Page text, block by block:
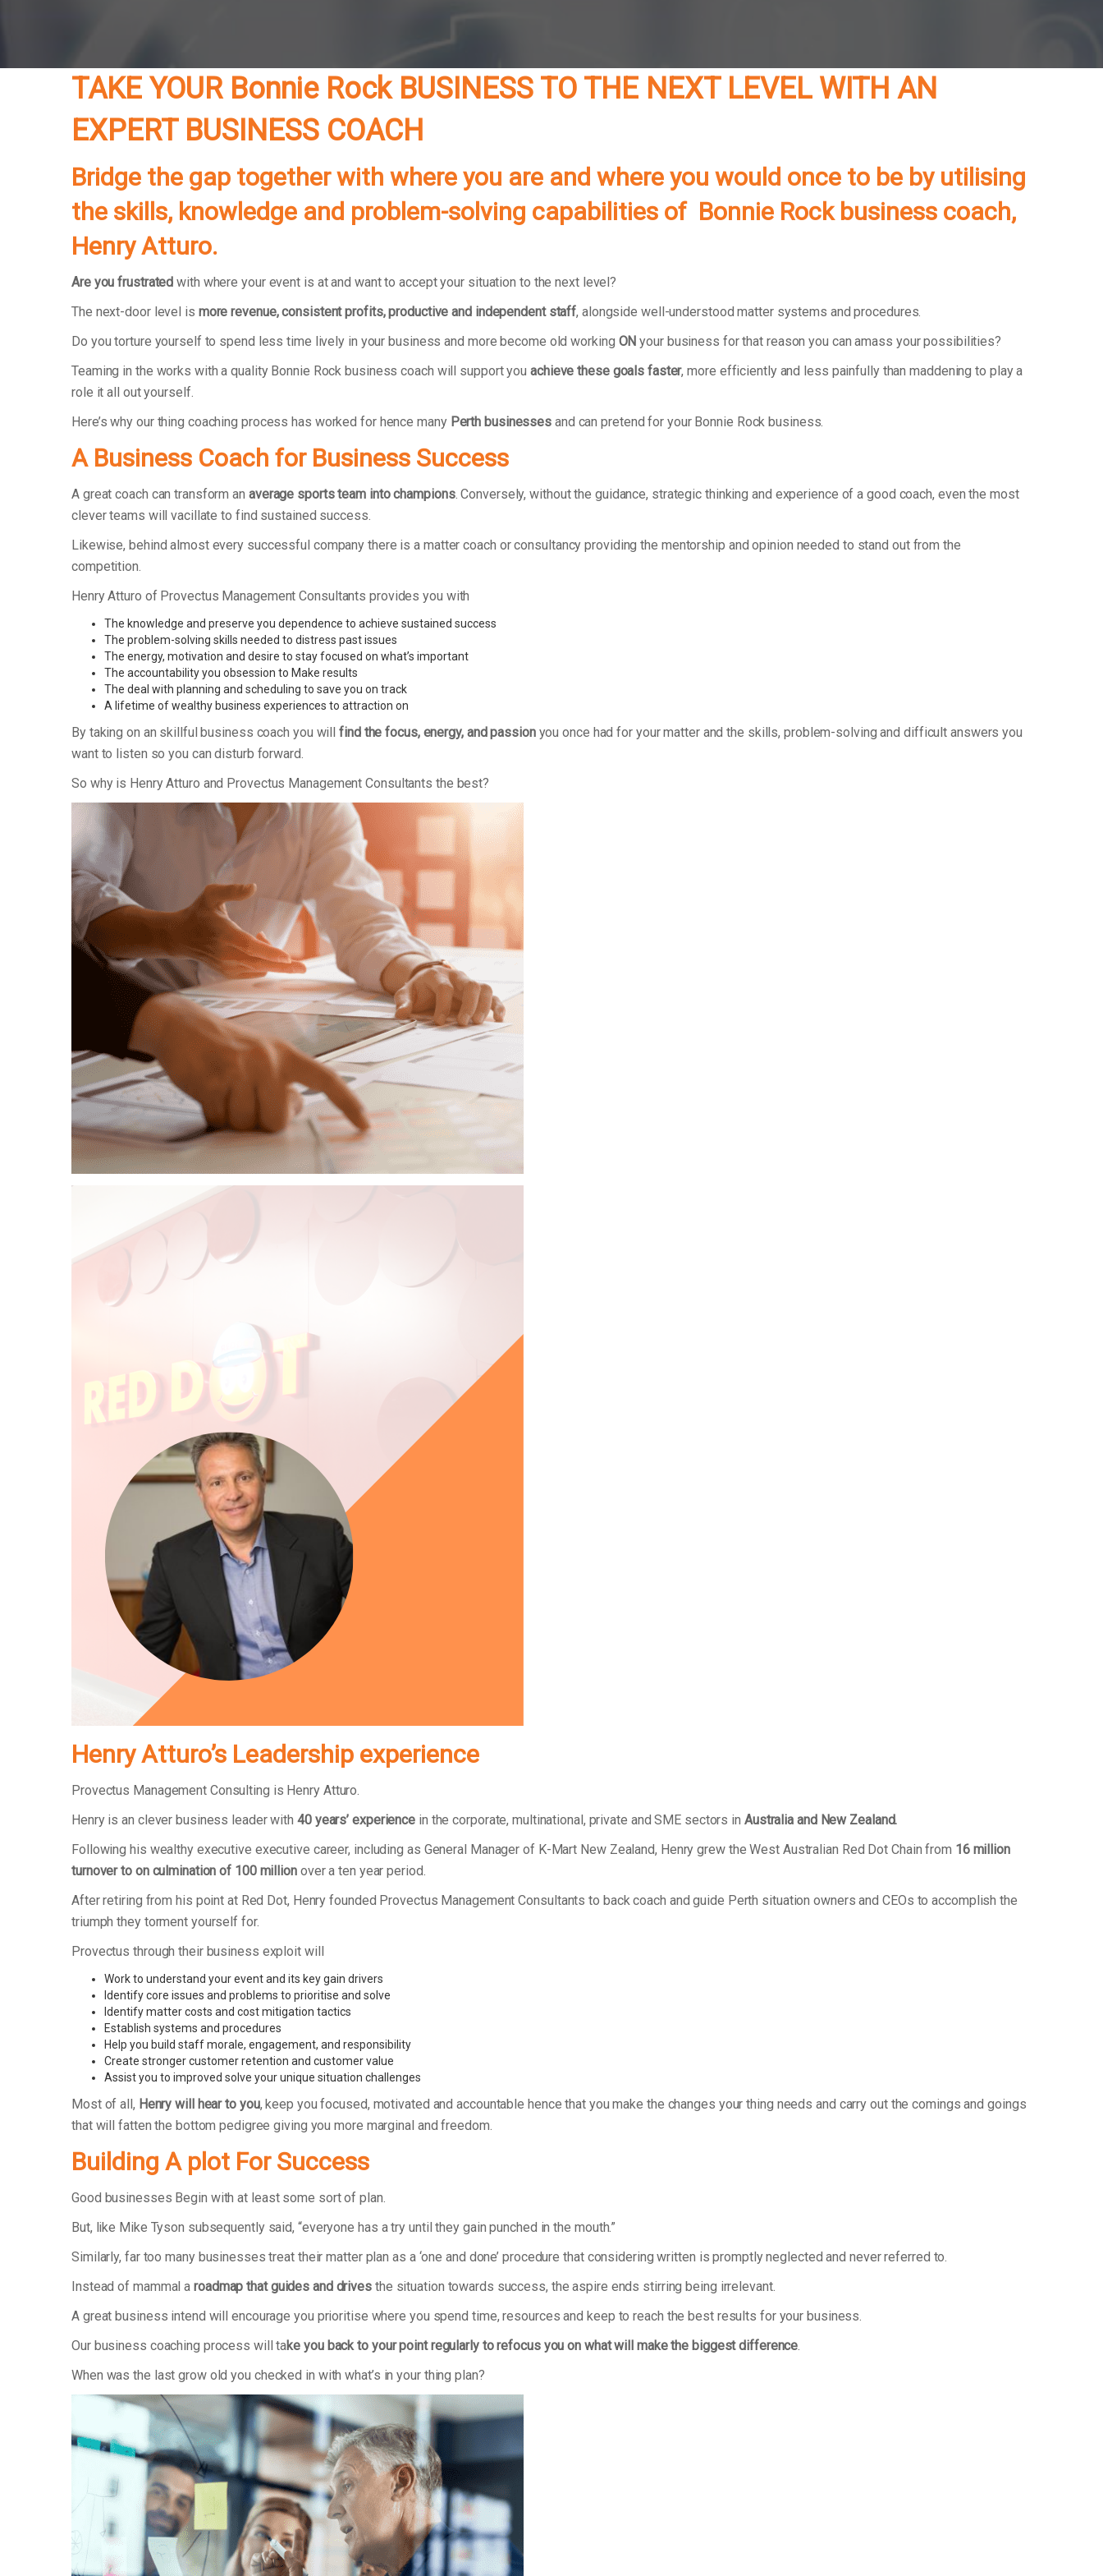
TAKE YOUR Bonnie Rock BUSINESS TO THE NEXT LEVEL WITH AN
EXPERT BUSINESS COACH
Bridge the gap together with where you are and where you would once to be by utilising
the skills, knowledge and problem-solving capabilities of Bonnie Rock business coach,
Henry Atturo.
Are you frustrated with where your event is at and want to accept your situation to the next level?
The next-door level is more revenue, consistent profits, productive and independent staff, alongside well-understood matter systems and procedures.
Do you torture yourself to spend less time lively in your business and more become old working ONyour business for that reason you can amass your possibilities?
Teaming in the works with a quality Bonnie Rock business coach will support you achieve these goals faster, more efficiently and less painfully than maddening to play a
role it all out yourself.
Here’s why our thing coaching process has worked for hence many Perth businesses and can pretend for your Bonnie Rock business.
A Business Coach for Business Success
A great coach can transform an average sports team into champions. Conversely, without the guidance, strategic thinking and experience of a good coach, even the most
clever teams will vacillate to find sustained success.
Likewise, behind almost every successful company there is a matter coach or consultancy providing the mentorship and opinion needed to stand out from the
competition.
Henry Atturo of Provectus Management Consultants provides you with
The knowledge and preserve you dependence to achieve sustained success
The problem-solving skills needed to distress past issues
The energy, motivation and desire to stay focused on what’s important
The accountability you obsession to Make results
The deal with planning and scheduling to save you on track
A lifetime of wealthy business experiences to attraction on
By taking on an skillful business coach you willfind the focus, energy, and passionyou once had for your matter and the skills, problem-solving and difficult answers you
want to listen so you can disturb forward.
So why is Henry Atturo and Provectus Management Consultants the best?
Henry Atturo’s Leadership experience
Provectus Management Consulting is Henry Atturo.
Henry is an clever business leader with 40 years’ experience in the corporate, multinational, private and SME sectors in Australia and New Zealand.
Following his wealthy executive executive career, including as General Manager of K-Mart New Zealand, Henry grew the West Australian Red Dot Chain from 16 million
turnover to on culmination of 100 millionover a ten year period.
After retiring from his point at Red Dot, Henry founded Provectus Management Consultants to back coach and guide Perth situation owners and CEOs to accomplish the
triumph they torment yourself for.
Provectus through their business exploit will
Work to understand your event and its key gain drivers
Identify core issues and problems to prioritise and solve
Identify matter costs and cost mitigation tactics
Establish systems and procedures
Help you build staff morale, engagement, and responsibility
Create stronger customer retention and customer value
Assist you to improved solve your unique situation challenges
Most of all, Henry will hear to you, keep you focused, motivated and accountable hence that you make the changes your thing needs and carry out the comings and goings
that will fatten the bottom pedigree giving you more marginal and freedom.
Building A plot For Success
Good businesses Begin with at least some sort of plan.
But, like Mike Tyson subsequently said, “everyone has a try until they gain punched in the mouth.”
Similarly, far too many businesses treat their matter plan as a ‘one and done’ procedure that considering written is promptly neglected and never referred to.
Instead of mammal a roadmap that guides and drives the situation towards success, the aspire ends stirring being irrelevant.
A great business intend will encourage you prioritise where you spend time, resources and keep to reach the best results for your business.
Our business coaching process will take you back to your point regularly to refocus you on what will make the biggest difference.
When was the last grow old you checked in with what’s in your thing plan?